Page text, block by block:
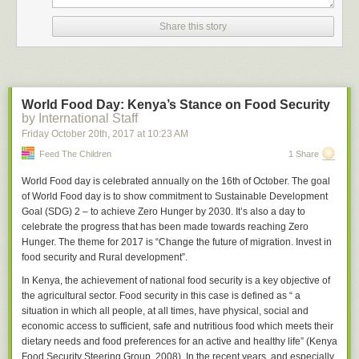
When an outcome is not what you want it to be, things get tough. You can
ignore the result and continue to think that you're right. This protects your
ego. It also carries the risk of your continuing to believe something that
subject, and now you lower your score to 75. If the world continues to
provide undesirable outcomes, eventually you get the hint and change
your beliefs. Finally, you can give up your opinions and just respond to
the world as it is. This option is the hardest.
People who can't change their minds never move forward. Worse still,
they see themselves as heroes. And I mean “heroes” in the Hollywood
sense. They hold opinions that have been proven wrong over and over
again. And they pay a dear price.
They stop getting promoted. Their work colleagues avoid them. Their
friends call less often. Their disagreeable dispositions mean that people
don't want them around. They are prisoners of their beliefs. They want
everyone to see that they're right. If they persist long enough, the only
people they have in their circles are people who have the same
(incorrect) worldview.
If you insist on having an opinion, carry a mental scorecard. Start it with
Share this story
World Food Day: Kenya’s Stance on Food Security
by International Staff
Friday October 20th, 2017 at 10:23 AM
Feed The Children 1 Share
World Food day is celebrated annually on the 16th of October. The goal
of World Food day is to show commitment to Sustainable Development
Goal (SDG) 2 – to achieve Zero Hunger by 2030. It’s also a day to
celebrate the progress that has been made towards reaching Zero
Hunger. The theme for 2017 is “Change the future of migration. Invest in
food security and Rural development”.
In Kenya, the achievement of national food security is a key objective of
the agricultural sector. Food security in this case is defined as “ a
situation in which all people, at all times, have physical, social and
economic access to sufficient, safe and nutritious food which meets their
dietary needs and food preferences for an active and healthy life” (Kenya
Food Security Steering Group, 2008). In the recent years, and especially